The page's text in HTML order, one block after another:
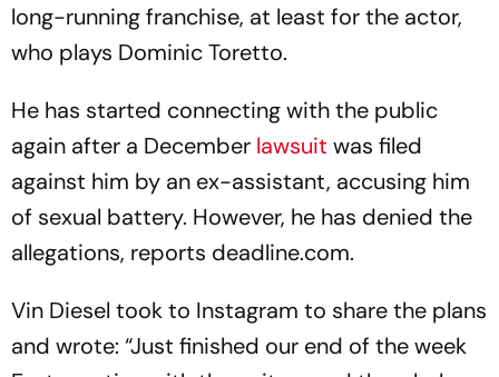
long-running franchise, at least for the actor,
who plays Dominic Toretto.
He has started connecting with the public
again after a December lawsuit was filed
against him by an ex-assistant, accusing him
of sexual battery. However, he has denied the
allegations, reports deadline.com.
Vin Diesel took to Instagram to share the plans
and wrote: “Just finished our end of the week